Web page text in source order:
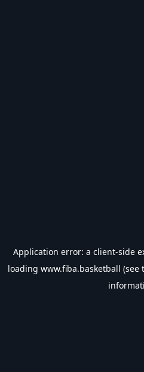
Application error: a client-side
loading www.fiba.basketball (see